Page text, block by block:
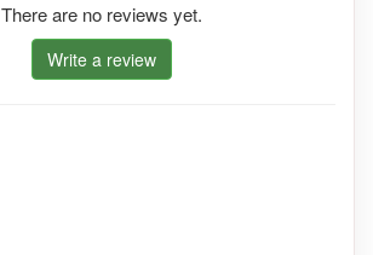
There are no reviews yet.
Write a review